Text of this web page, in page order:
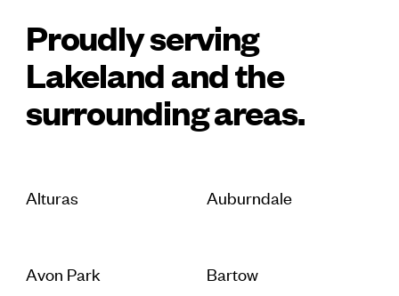
Proudly serving
Lakeland and the
surrounding areas.
Alturas Auburndale
Avon Park Bartow